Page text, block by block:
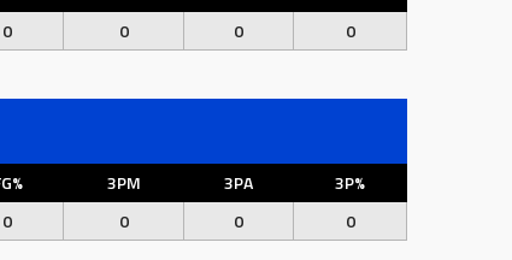
0 0 0 0
3PM 3PA
3P%
0 0 0 0